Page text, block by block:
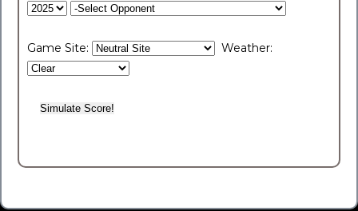
Game Site: Weather: